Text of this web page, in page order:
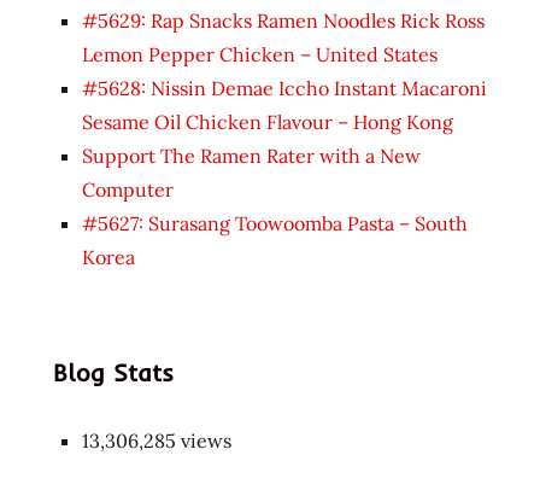
#5629: Rap Snacks Ramen Noodles Rick Ross
Lemon Pepper Chicken – United States
#5628: Nissin Demae Iccho Instant Macaroni
Sesame Oil Chicken Flavour – Hong Kong
Support The Ramen Rater with a New
Computer
#5627: Surasang Toowoomba Pasta – South
Korea
Blog Stats
13,306,285 views